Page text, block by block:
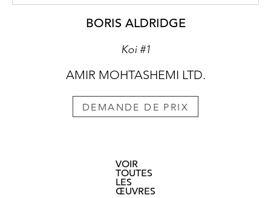
BORIS ALDRIDGE
Koi #1
AMIR MOHTASHEMI LTD.
DEMANDE DE PRIX
VOIR
TOUTES
LES
ŒUVRES